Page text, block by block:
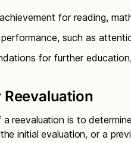
for reading,
such as
for further
reevaluation is to
initial evaluation, or a